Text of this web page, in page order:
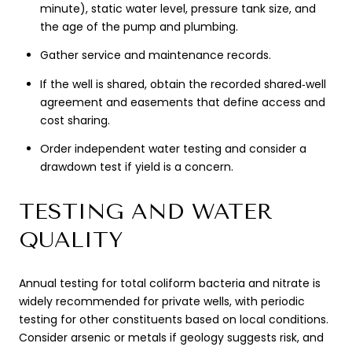
minute), static water level, pressure tank size, and
the age of the pump and plumbing.
Gather service and maintenance records.
If the well is shared, obtain the recorded shared‑well
agreement and easements that define access and
cost sharing.
Order independent water testing and consider a
drawdown test if yield is a concern.
TESTING AND WATER
QUALITY
Annual testing for total coliform bacteria and nitrate is
widely recommended for private wells, with periodic
testing for other constituents based on local conditions.
Consider arsenic or metals if geology suggests risk, and